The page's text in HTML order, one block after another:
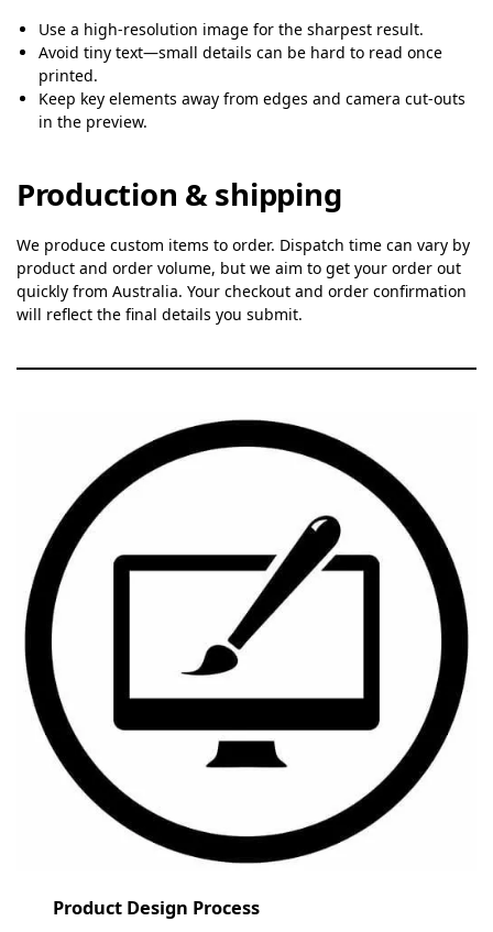
Use a high-resolution image for the sharpest result.
Avoid tiny text—small details can be hard to read once
printed.
Keep key elements away from edges and camera cut-outs
in the preview.
Production & shipping
We produce custom items to order. Dispatch time can vary by
product and order volume, but we aim to get your order out
quickly from Australia. Your checkout and order confirmation
will reflect the final details you submit.
Product Design Process